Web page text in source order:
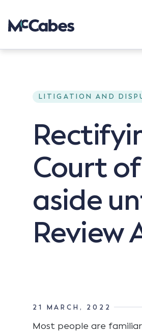
LITIGATION AND
Court
aside
Review
21 MARCH, 2022
Most people are